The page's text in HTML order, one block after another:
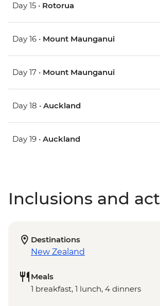
Day 15 • Rotorua
Day 16 • Mount Maunganui
Day 17 • Mount Maunganui
Day 18 • Auckland
Day 19 • Auckland
Inclusions and
Destinations
New Zealand
Meals
1 breakfast, 1 lunch, 4 dinners